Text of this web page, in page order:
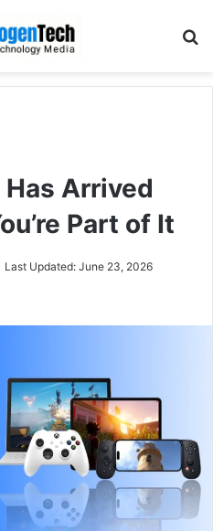
Arrived
Part of It
Last Updated: June 23, 2026